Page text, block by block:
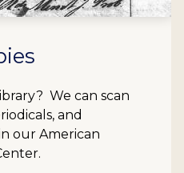
We can scan
and
our American